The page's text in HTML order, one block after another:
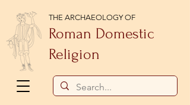
THE ARCHAEOLOGY OF
Roman Domestic
Religion